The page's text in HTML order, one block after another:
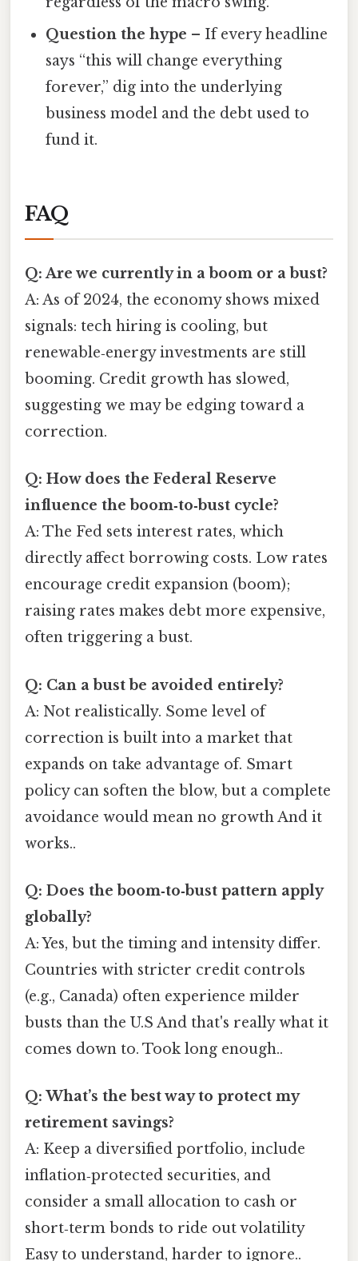
Question the hype – If every headline
says “this will change everything
forever,” dig into the underlying
business model and the debt used to
fund it.
FAQ
Q: Are we currently in a boom or a bust?
A: As of 2024, the economy shows mixed
signals: tech hiring is cooling, but
renewable‑energy investments are still
booming. Credit growth has slowed,
suggesting we may be edging toward a
correction.
Q: How does the Federal Reserve
influence the boom‑to‑bust cycle?
A: The Fed sets interest rates, which
directly affect borrowing costs. Low rates
encourage credit expansion (boom);
raising rates makes debt more expensive,
often triggering a bust.
Q: Can a bust be avoided entirely?
A: Not realistically. Some level of
correction is built into a market that
expands on take advantage of. Smart
policy can soften the blow, but a complete
avoidance would mean no growth And it
works..
Q: Does the boom‑to‑bust pattern apply
globally?
A: Yes, but the timing and intensity differ.
Countries with stricter credit controls
(e.g., Canada) often experience milder
busts than the U.S And that's really what it
comes down to. Took long enough..
Q: What’s the best way to protect my
retirement savings?
A: Keep a diversified portfolio, include
inflation‑protected securities, and
consider a small allocation to cash or
short‑term bonds to ride out volatility
Easy to understand, harder to ignore..